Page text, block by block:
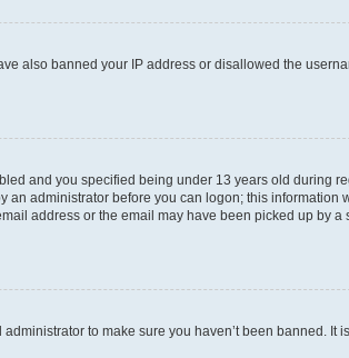
also banned your IP address or disallowed the
and you specified being under 13 years old during
administrator before you can logon; this information
address or the email may have been picked up by a
to make sure you haven’t been banned. It